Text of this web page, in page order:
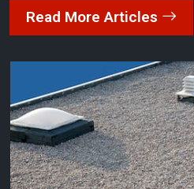
Read More Articles